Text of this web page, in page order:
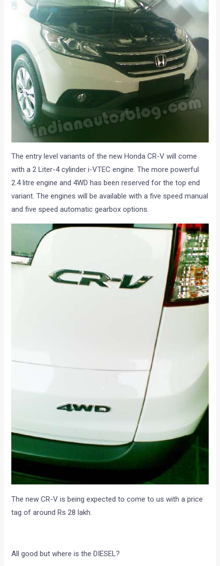
The entry level variants of the new Honda CR-V will come
with a 2 Liter-4 cylinder i-VTEC engine. The more powerful
2.4 litre engine and 4WD has been reserved for the top end
variant. The engines will be available with a five speed manual
and five speed automatic gearbox options.
The new CR-V is being expected to come to us with a price
tag of around Rs 28 lakh.
All good but where is the DIESEL?